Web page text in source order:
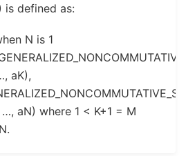
is defined as:
N is 1
aK),
aN) where 1 < K+1 = M